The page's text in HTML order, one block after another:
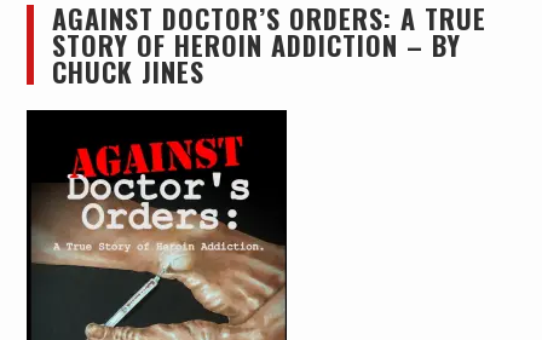
AGAINST DOCTOR’S ORDERS: A TRUE
STORY OF HEROIN ADDICTION – BY
CHUCK JINES